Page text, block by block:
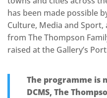
has been made possible
Culture, Media and
from The Thompson
raised at the Gallery’s
The programme is
DCMS, The